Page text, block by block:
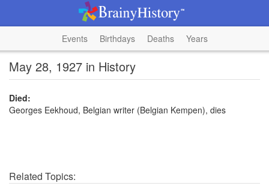
Events Birthdays Deaths Years
May 28, 1927 in History
Died:
Georges Eekhoud, Belgian writer (Belgian Kempen), dies
Related Topics: